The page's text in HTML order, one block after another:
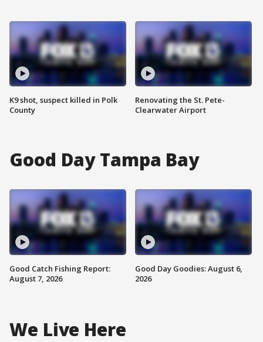
K9 shot, suspect killed in Polk
County
Renovating the St. Pete-
Clearwater Airport
Good Day Tampa Bay
Good Catch Fishing Report:
August 7, 2026
Good Day Goodies: August 6,
2026
We Live Here